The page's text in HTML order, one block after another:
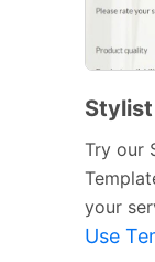
Try our
your
Use